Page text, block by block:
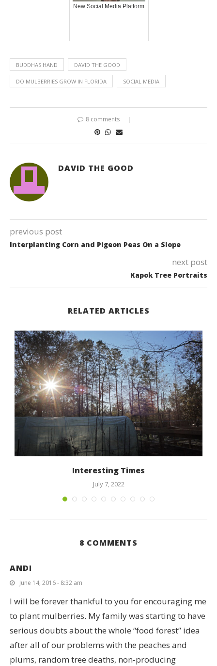
New Social Media Platform
BUDDHAS HAND DAVID THE GOOD
DO MULBERRIES GROW IN FLORIDA SOCIAL MEDIA
8 comments
DAVID THE GOOD
previous post
Interplanting Corn and Pigeon Peas On a Slope
next post
Kapok Tree Portraits
RELATED ARTICLES
Interesting Times
July 7, 2022
8 COMMENTS
ANDI
June 14, 2016 - 8:32 am
I will be forever thankful to you for encouraging me
to plant mulberries. My family was starting to have
serious doubts about the whole “food forest” idea
after all of our problems with the peaches and
plums, random tree deaths, non-producing